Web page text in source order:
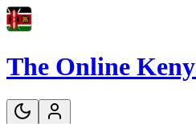
The Online